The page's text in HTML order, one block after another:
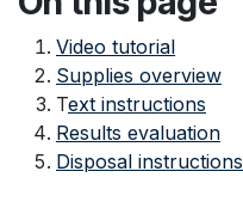
Video tutorial
Supplies overview
Text instructions
Results evaluation
Disposal instructions